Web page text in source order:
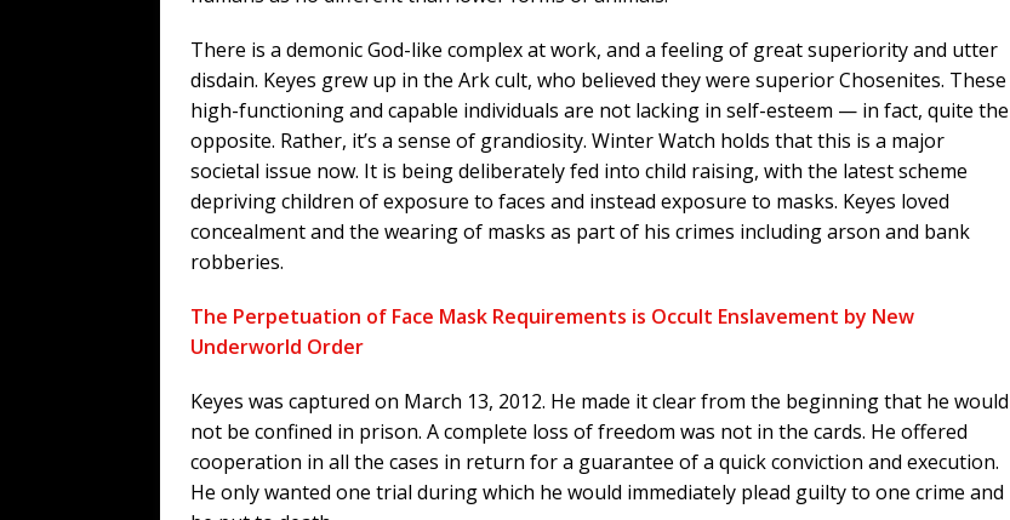
There is a demonic God-like complex at work, and a feeling of great superiority and utter
disdain. Keyes grew up in the Ark cult, who believed they were superior Chosenites. These
high-functioning and capable individuals are not lacking in self-esteem — in fact, quite the
opposite. Rather, it’s a sense of grandiosity. Winter Watch holds that this is a major
societal issue now. It is being deliberately fed into child raising, with the latest scheme
depriving children of exposure to faces and instead exposure to masks. Keyes loved
concealment and the wearing of masks as part of his crimes including arson and bank
robberies.
The Perpetuation of Face Mask Requirements is Occult Enslavement by New
Underworld Order
Keyes was captured on March 13, 2012. He made it clear from the beginning that he would
not be confined in prison. A complete loss of freedom was not in the cards. He offered
cooperation in all the cases in return for a guarantee of a quick conviction and execution.
He only wanted one trial during which he would immediately plead guilty to one crime and